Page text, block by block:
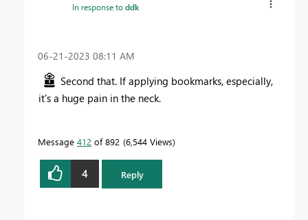
In response toddk
‎06-21-2023 08:11 AM
Second that. If applying bookmarks, especially,
it's a huge pain in the neck.
Message 412 of 892 6,544 Views
4 Reply